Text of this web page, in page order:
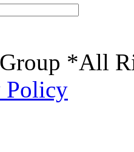
*All
Policy